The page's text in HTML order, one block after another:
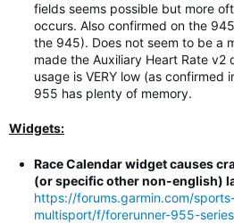
fields seems possible but more
occurs. Also confirmed on the
the 945). Does not seem to be a
made the Auxiliary Heart Rate v2
usage is VERY low (as confirmed
955 has plenty of memory.
Widgets:
Race Calendar widget causes
(or specific other non-english)
https://forums.garmin.com/
multisport/f/forerunner-955-